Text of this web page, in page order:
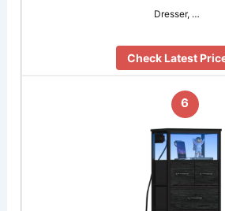
Dresser, …
Check Latest
6